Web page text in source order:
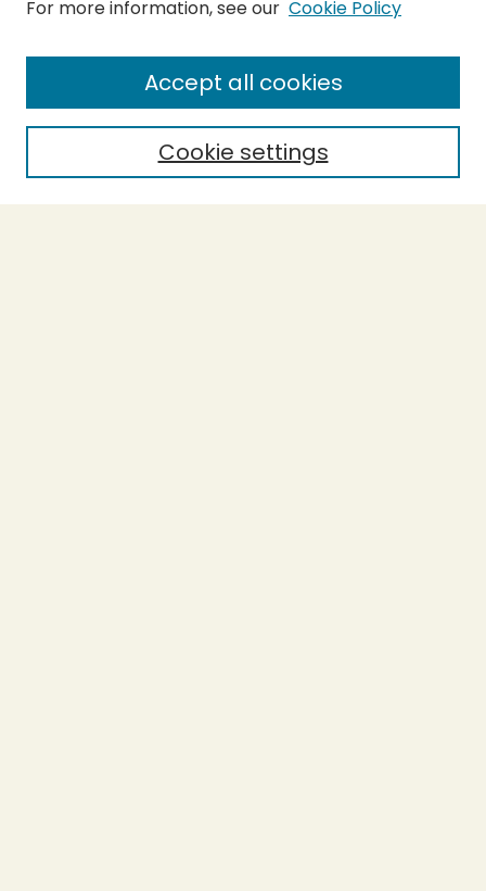
SEARCH
Enter search terms:
Select context to search:
For more information, see our Cookie Policy
Cookie settings
Accept all cookies